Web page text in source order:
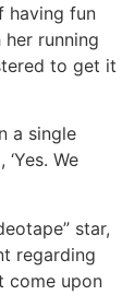
having fun
running
to get it
a single
We
star,
regarding
come upon